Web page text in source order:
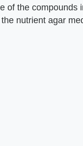
of the compounds
nutrient agar